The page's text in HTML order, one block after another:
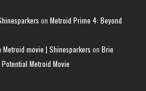
on Metroid Prime 4: Beyond
movie | Shinesparkers on Brie
Metroid Movie